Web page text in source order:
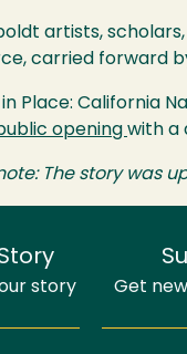
artists,
carried forward
in Place: California
opening with a
The story was
story
Get